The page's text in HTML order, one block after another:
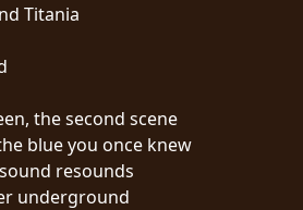
Titania
the second scene
blue you once knew
resounds
underground